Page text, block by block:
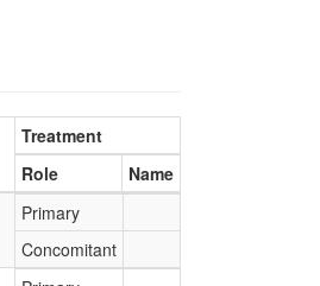
Treatment
Role
Name
Primary
Concomitant